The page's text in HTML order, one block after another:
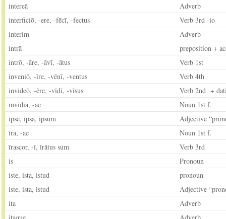
intereā
Adverb
interficiō, -ere, -fēcī, -fectus
Verb 3rd -io
interim
Adverb
intrā
preposition +
intrō, -āre, -āvī, -ātus
Verb 1st
inveniō, -īre, -vēnī, -ventus
Verb 4th
invideō, -ēre, -vīdī, -vīsus
Verb 2nd +
invidia, -ae
Noun 1st f.
ipse, ipsa, ipsum
Adjective
īra, -ae
Noun 1st f.
īrascor, -ī, īrātus sum
Verb 3rd
is
Pronoun
iste, ista, istud
pronoun
iste, ista, istud
Adjective
ita
Adverb